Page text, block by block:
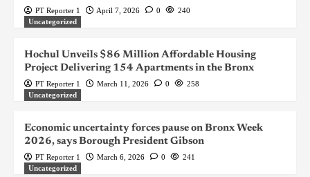
PT Reporter 1 April 7, 2026 0
240
Uncategorized
Hochul Unveils $86 Million Affordable Housing
Project Delivering 154 Apartments in the Bronx
PT Reporter 1 March 11, 2026 0
258
Uncategorized
Economic uncertainty forces pause on Bronx Week
2026, says Borough President Gibson
PT Reporter 1 March 6, 2026 0
241
Uncategorized